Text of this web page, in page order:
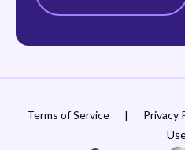
Terms of Service Privacy